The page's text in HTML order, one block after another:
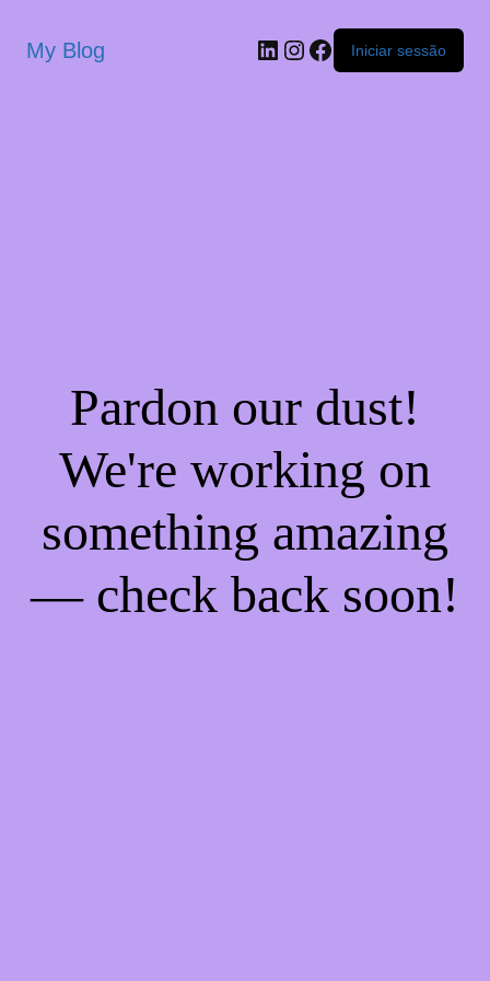
My Blog Iniciar sessão
Pardon our dust!
We're working on
something amazing
— check back soon!